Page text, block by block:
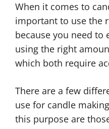
When it comes to
important to use the
because you need to
using the right
which both require
There are a few
use for candle
this purpose are